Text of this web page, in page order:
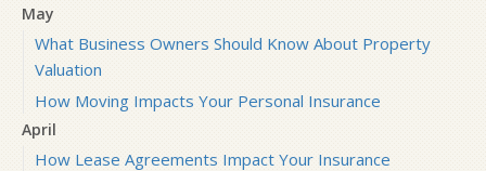
May
What Business Owners Should Know About Property
Valuation
How Moving Impacts Your Personal Insurance
April
How Lease Agreements Impact Your Insurance